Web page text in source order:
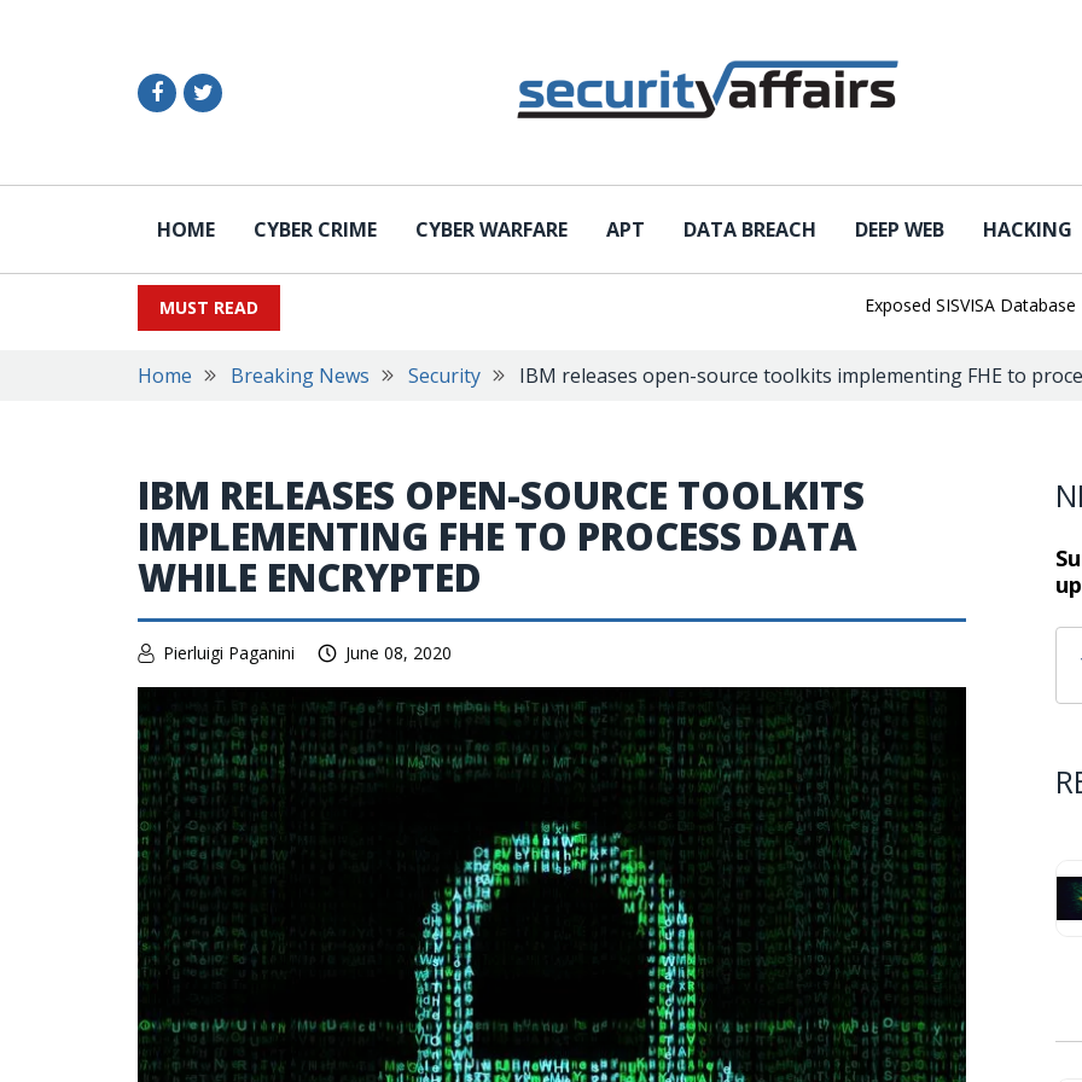
HOME CYBER CRIME CYBER WARFARE APT DATA BREACH DEEP WEB HACKING
MUST READ Exposed SISVISA Database
Home Breaking News Security IBM releases open-source toolkits implementing FHE to
IBM RELEASES OPEN-SOURCE TOOLKITS
IMPLEMENTING FHE TO PROCESS DATA
WHILE ENCRYPTED
Pierluigi Paganini June 08, 2020